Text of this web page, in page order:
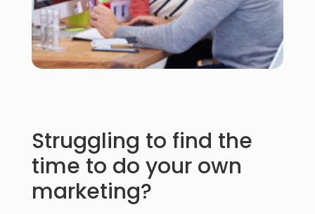
Struggling to find the
time to do your own
marketing?